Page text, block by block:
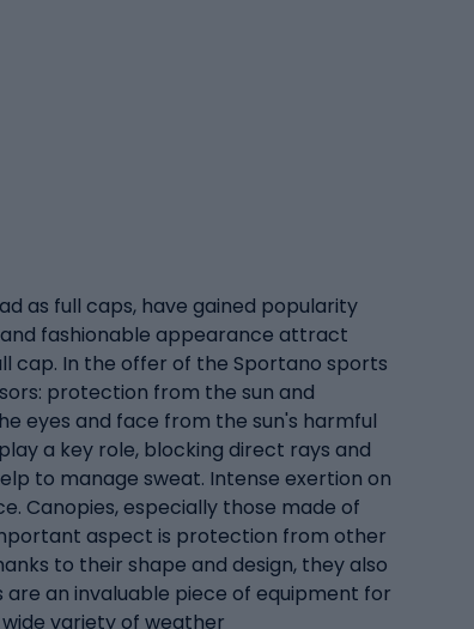
as full caps, have gained popularity
fashionable appearance attract
cap. In the offer of the Sportano sports
protection from the sun and
eyes and face from the sun's harmful
a key role, blocking direct rays and
to manage sweat. Intense exertion on
Canopies, especially those made of
aspect is protection from other
to their shape and design, they also
an invaluable piece of equipment for
variety of weather